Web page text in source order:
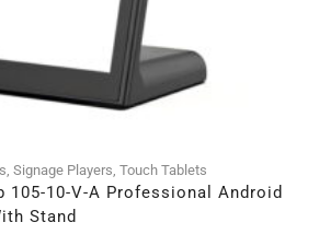
Signage Players Touch Tablets
105-10-V-A Professional Android
Stand